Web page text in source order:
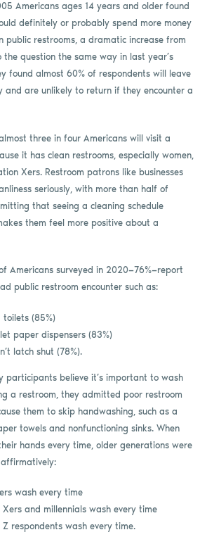
Americans ages 14 years and older found
definitely or probably spend more money
public restrooms, a dramatic increase from
question the same way in last year’s
found almost 60% of respondents will leave
and are unlikely to return if they encounter a
three in four Americans will visit a
it has clean restrooms, especially women,
Xers. Restroom patrons like businesses
seriously, with more than half of
that seeing a cleaning schedule
them feel more positive about a
Americans surveyed in 2020—76%—report
public restroom encounter such as:
toilets (85%)
paper dispensers (83%)
latch shut (78%).
participants believe it’s important to wash
a restroom, they admitted poor restroom
them to skip handwashing, such as a
towels and nonfunctioning sinks. When
hands every time, older generations were
wash every time
and millennials wash every time
respondents wash every time.